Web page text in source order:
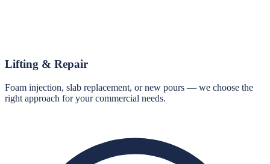
Lifting & Repair
Foam injection, slab replacement, or new pours — we choose the
right approach for your commercial needs.